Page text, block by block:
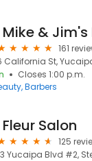
Mike & Jim's
161
California St,
Closes 1:00 p.m.
Barbers
Fleur Salon
125
Yucaipa Blvd #2,